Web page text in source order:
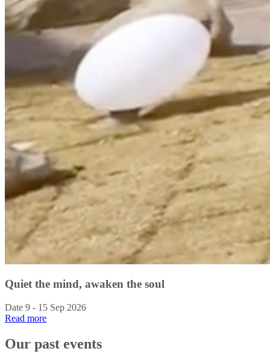
Quiet the mind, awaken the soul
Date 9 - 15 Sep 2026
Read more
Our past events